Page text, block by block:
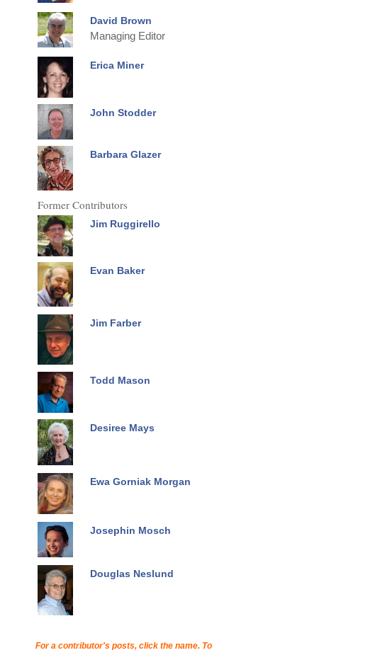
David Brown
Managing Editor
Erica Miner
John Stodder
Barbara Glazer
Former Contributors
Jim Ruggirello
Evan Baker
Jim Farber
Todd Mason
Desiree Mays
Ewa Gorniak Morgan
Josephin Mosch
Douglas Neslund
For a contributor's posts, click the name. To